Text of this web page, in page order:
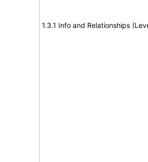
1.3.1 Info and Relationships